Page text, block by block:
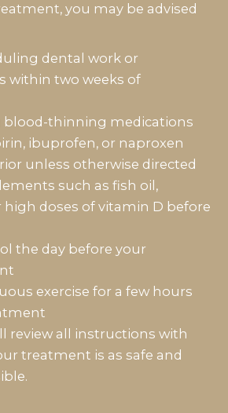
you may be advised
dental work or
within two weeks of
blood-thinning medications
ibuprofen, or naproxen
unless otherwise directed
such as fish oil,
doses of vitamin D before
the day before your
exercise for a few hours
review all instructions with
treatment is as safe and